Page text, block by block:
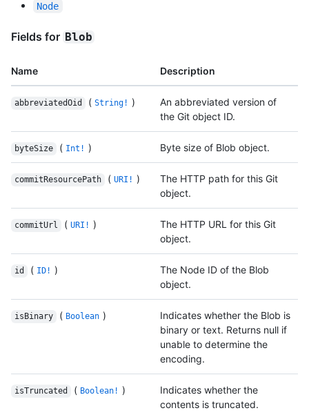
Node
Fields for Blob
Name Description
abbreviatedOid ( String! )
An abbreviated version of
the Git object ID.
byteSize ( Int! ) Byte size of Blob object.
commitResourcePath ( URI! )
The HTTP path for this Git
object.
commitUrl ( URI! )
The HTTP URL for this Git
object.
id ( ID! )
The Node ID of the Blob
object.
isBinary ( Boolean )
Indicates whether the Blob is
binary or text. Returns null if
unable to determine the
encoding.
isTruncated ( Boolean! )
Indicates whether the
contents is truncated.